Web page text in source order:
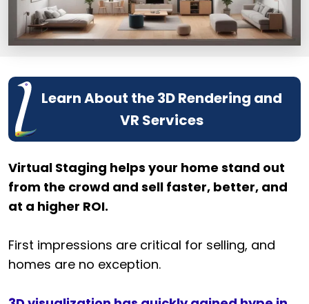
Learn About the 3D Rendering and
VR Services
Virtual Staging helps your home stand out
from the crowd and sell faster, better, and
at a higher ROI.
First impressions are critical for selling, and
homes are no exception.